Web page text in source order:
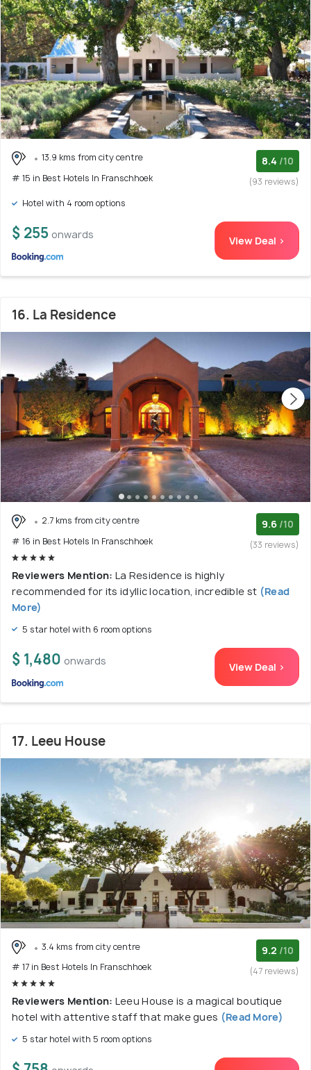
13.9 kms from city centre
# 15 in Best Hotels In Franschhoek
8.4 /10
(93 reviews)
Hotel with 4 room options
$ 255 onwards View Deal >
16. La Residence
2.7 kms from city centre
# 16 in Best Hotels In Franschhoek
9.6 /10
(33 reviews)
Reviewers Mention: La Residence is highly
recommended for its idyllic location, incredible st (Read
More)
5 star hotel with 6 room options
$ 1,480 onwards View Deal >
17. Leeu House
3.4 kms from city centre
# 17 in Best Hotels In Franschhoek
9.2 /10
(47 reviews)
Reviewers Mention: Leeu House is a magical boutique
hotel with attentive staff that make gues (Read More)
5 star hotel with 5 room options